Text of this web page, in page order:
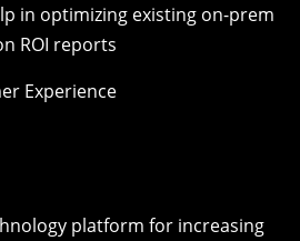
in optimizing existing on-prem
ROI reports
Experience
platform for increasing